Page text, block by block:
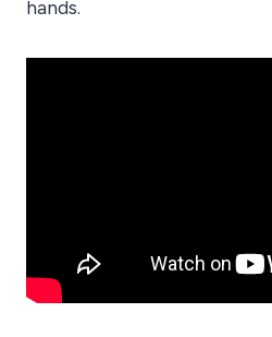
hands.